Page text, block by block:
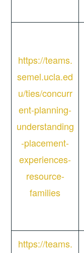
https://teams.
semel.ucla.ed
u/ties/concurr
ent-planning-
understanding
-placement-
experiences-
resource-
families
https://teams.